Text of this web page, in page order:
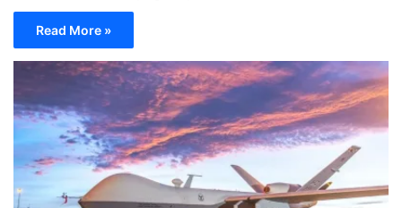
Read More »